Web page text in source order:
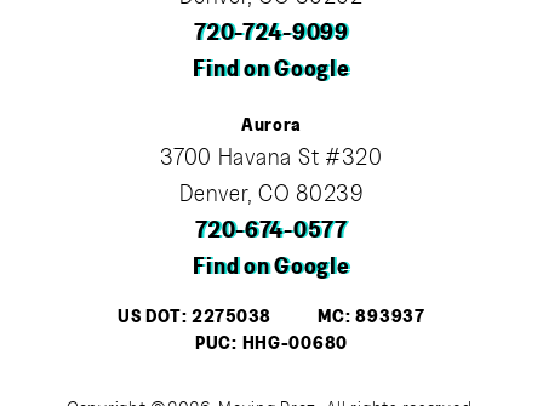
720-724-9099
Find on Google
Aurora
3700 Havana St #320
Denver, CO 80239
720-674-0577
Find on Google
US DOT: 2275038
MC: 893937
PUC: HHG-00680